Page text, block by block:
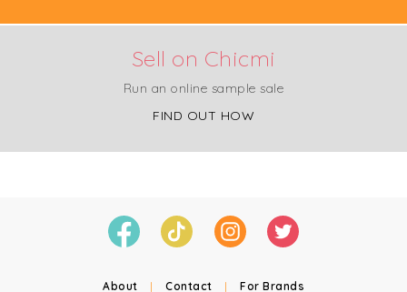
Sell on Chicmi
Run an online sample sale
FIND OUT HOW
About | Contact | For Brands